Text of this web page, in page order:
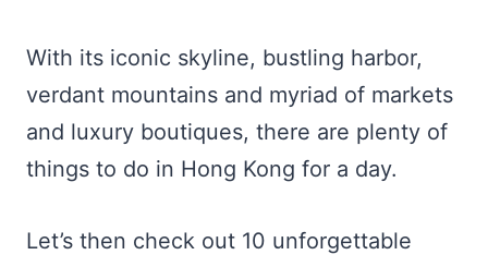
With its iconic skyline, bustling harbor,
verdant mountains and myriad of markets
and luxury boutiques, there are plenty of
things to do in Hong Kong for a day.
Let’s then check out 10 unforgettable